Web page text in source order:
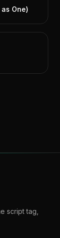
One)
script tag,